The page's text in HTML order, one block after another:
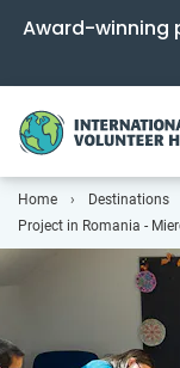
Award-winning
Home Destinations
Project in Romania -